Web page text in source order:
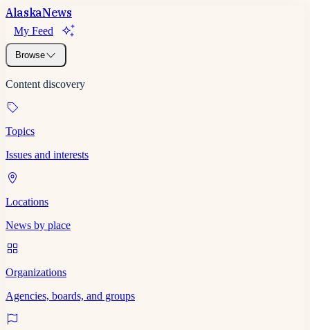
AlaskaNews
My Feed
Browse
Content discovery
Topics
Issues and interests
Locations
News by place
Organizations
Agencies, boards, and groups